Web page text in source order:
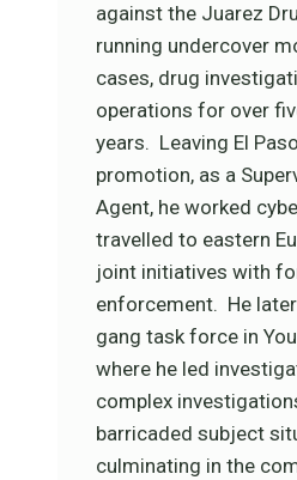
against the Juarez
running undercover
cases, drug
operations for over
years. Leaving El
promotion, as a
Agent, he worked
travelled to eastern
joint initiatives with
enforcement. He
gang task force in
where he led
complex
barricaded subject
culminating in the